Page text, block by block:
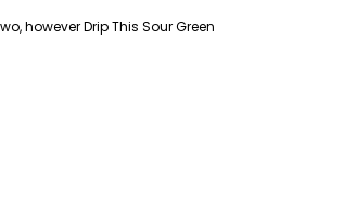
however Drip This Sour Green